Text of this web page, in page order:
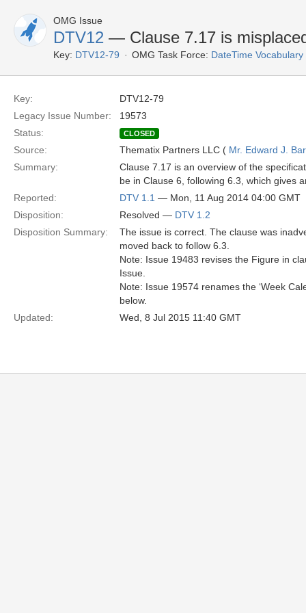
OMG Issue
DTV12 — Clause 7.17 is
Key: DTV12-79 OMG Task Force: DateTime
Key:
DTV12-79
Legacy Issue Number:
19573
Status:
CLOSED
Source: Thematix Partners LLC ( Mr. Edward J.
Summary:
Clause 7.17 is an overview of the
be in Clause 6, following 6.3, which gives
Reported:
DTV 1.1 — Mon, 11 Aug 2014 04:00 GMT
Disposition:
Resolved — DTV 1.2
Disposition Summary:
The issue is correct. The clause was
moved back to follow 6.3.
Note: Issue 19483 revises the Figure in
Issue.
Note: Issue 19574 renames the ‘Week
below.
Updated:
Wed, 8 Jul 2015 11:40 GMT